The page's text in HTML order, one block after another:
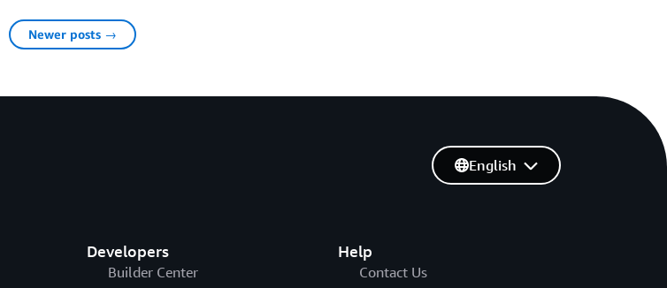
Newer posts →
Developers
Builder Center
Help
Contact Us
English